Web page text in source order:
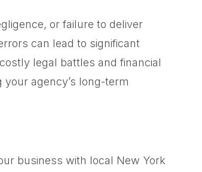
or failure to deliver
can lead to significant
legal battles and financial
agency’s long-term
business with local New York